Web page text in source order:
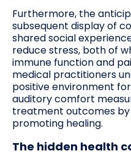
Furthermore, the
subsequent display of
shared social
reduce stress, both of
immune function and
medical practitioners
positive environment
auditory comfort
treatment outcomes by
promoting healing.
The hidden health